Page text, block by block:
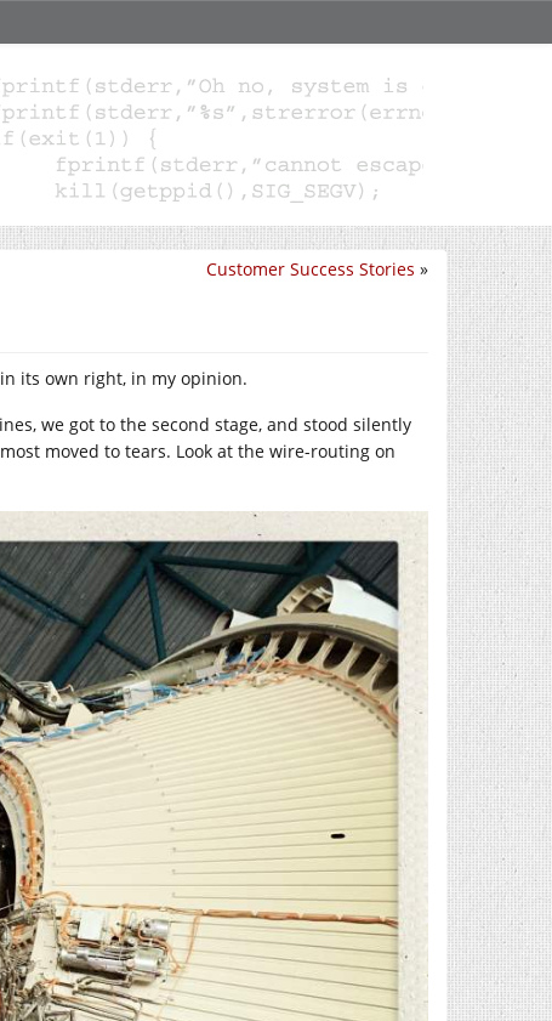
Customer Success Stories »
its own right, in my opinion.
we got to the second stage, and stood silently
moved to tears. Look at the wire-routing on